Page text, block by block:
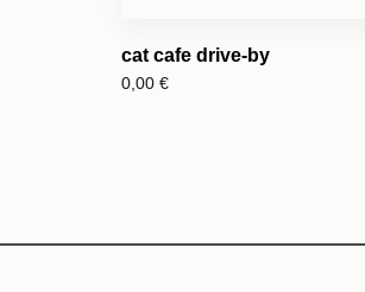
cat cafe drive-by
0,00 €